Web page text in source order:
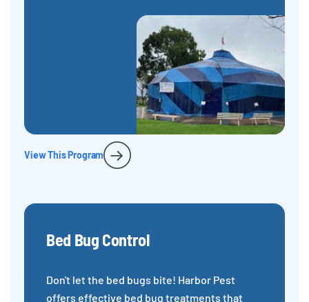
View This Program
Bed Bug Control
Don't let the bed bugs bite! Harbor Pest
offers effective bed bug treatments that